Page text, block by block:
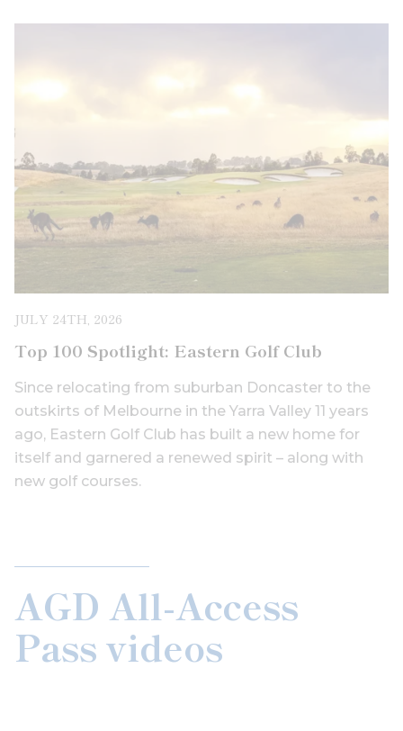
JULY 24TH, 2026
Top 100 Spotlight: Eastern Golf Club
Since relocating from suburban Doncaster to the
outskirts of Melbourne in the Yarra Valley 11 years
ago, Eastern Golf Club has built a new home for
itself and garnered a renewed spirit – along with
new golf courses.
AGD All-Access
Pass videos